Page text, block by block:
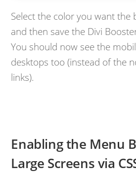
Select the color you want the
and then save the Divi
You should now see the
desktops too (instead of the
links).
Enabling the Menu
Large Screens via